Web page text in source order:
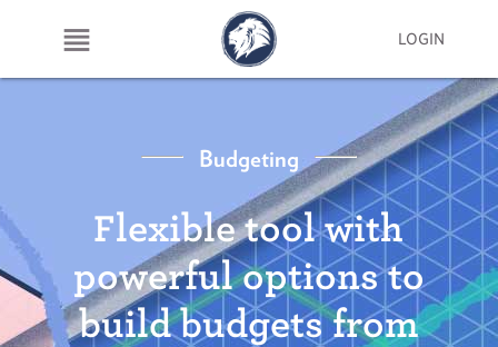
LOGIN
Budgeting
Flexible tool with
powerful options to
build budgets from